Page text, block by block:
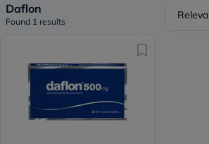
Daflon
Found 1 results